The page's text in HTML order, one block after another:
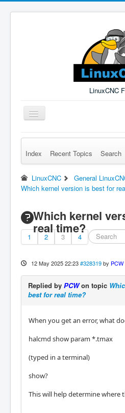
LinuxCNC
Toggle
Navigation
Remember Me Log in
Index Recent Topics Search
LinuxCNC
General
Which kernel version is best for
Which kernel
real time?
1 2 3 4
12 May 2025 22:23 #328319 by PCW
Replied by PCWon topic
best for real time?
When you get an error, what
halcmd show param *.tmax
(typed in a terminal)
show?
This will help determine where